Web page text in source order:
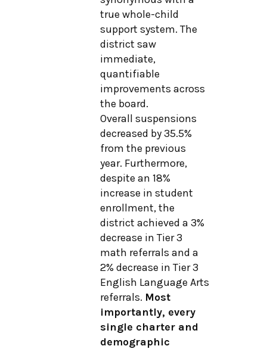
true whole-child
support system. The
district saw
immediate,
quantifiable
improvements across
the board.
Overall suspensions
decreased by 35.5%
from the previous
year. Furthermore,
despite an 18%
increase in student
enrollment, the
district achieved a 3%
decrease in Tier 3
math referrals and a
2% decrease in Tier 3
English Language Arts
referrals. Most
importantly, every
single charter and
demographic